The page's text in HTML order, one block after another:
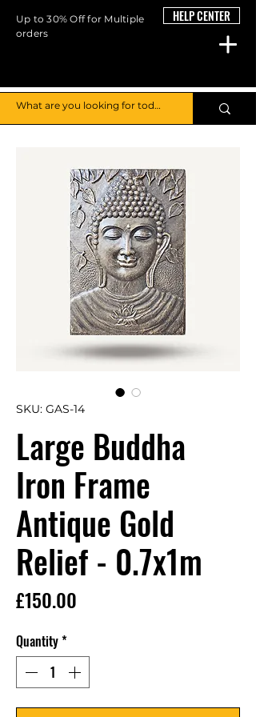
Up to 30% Off for Multiple
orders
HELP CENTER
SKU: GAS-14
Large Buddha
Iron Frame
Antique Gold
Relief - 0.7x1m
£150.00
Quantity*